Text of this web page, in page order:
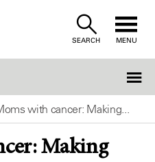
SEARCH MENU
with cancer: Making...
Making